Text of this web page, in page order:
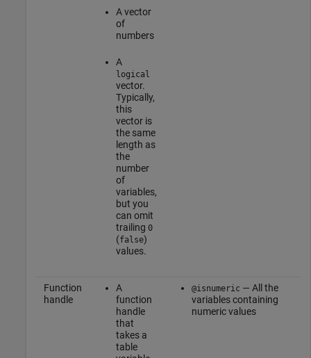
A vector
of
numbers
A
logical
vector.
Typically,
this
vector is
the same
length as
the
number
of
variables,
but you
can omit
trailing 0
(false)
values.
Function
handle
A
function
handle
that
takes a
table
@isnumeric — All the
variables containing
numeric values